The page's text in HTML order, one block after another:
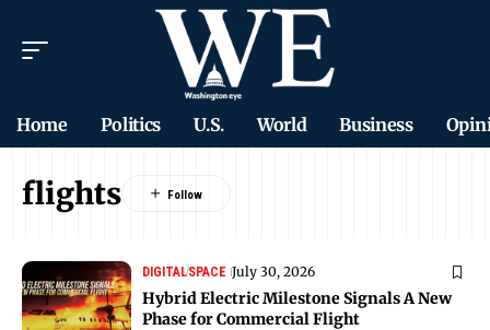
Home Politics U.S. World Business
flights
DIGITALSPACE July 30, 2026
Hybrid Electric Milestone Signals A New
Phase for Commercial Flight